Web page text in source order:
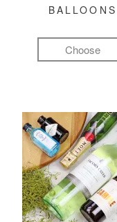
BALLOONS
Choose